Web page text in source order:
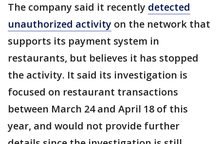
The company said it recently detected
unauthorized activity on the network that
supports its payment system in
restaurants, but believes it has stopped
the activity. It said its investigation is
focused on restaurant transactions
between March 24 and April 18 of this
year, and would not provide further